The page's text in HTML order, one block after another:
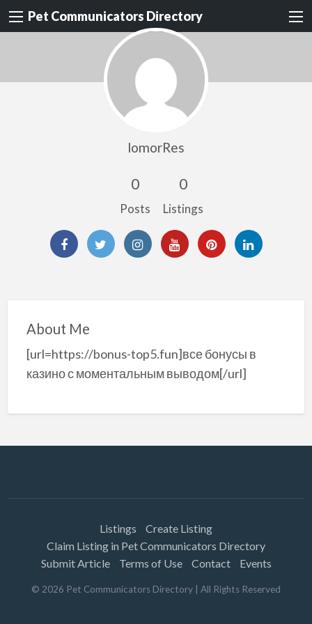
Pet Communicators Directory
lomorRes
0
Posts
0
Listings
About Me
[url=https://bonus-top5.fun]все бонусы в
казино с моментальным выводом[/url]
Listings
Create Listing
Claim Listing in Pet Communicators Directory
Submit Article
Terms of Use Contact Events
© 2026 Pet Communicators Directory | All Rights Reserved